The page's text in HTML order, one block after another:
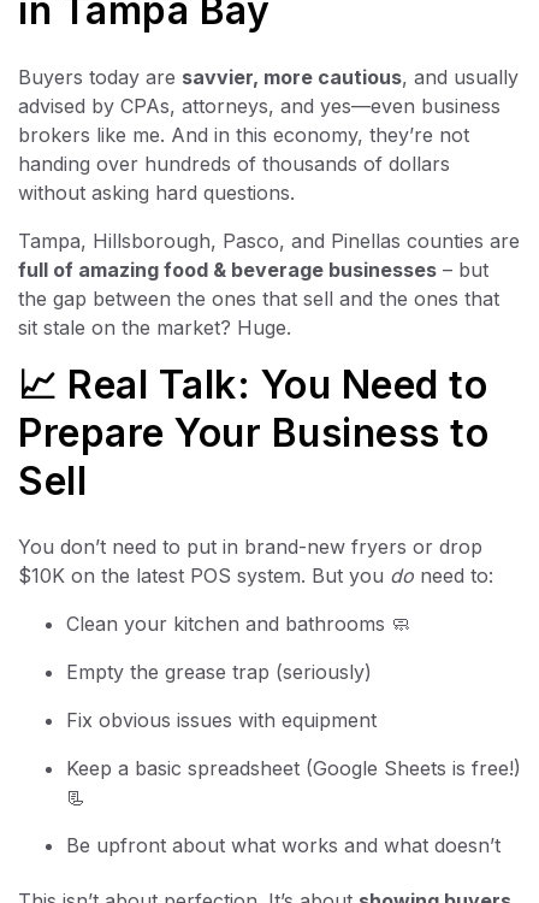
in Tampa Bay
Buyers today are savvier, more cautious, and usually
advised by CPAs, attorneys, and yes—even business
brokers like me. And in this economy, they’re not
handing over hundreds of thousands of dollars
without asking hard questions.
Tampa, Hillsborough, Pasco, and Pinellas counties are
full of amazing food & beverage businesses – but
the gap between the ones that sell and the ones that
sit stale on the market? Huge.
📈 Real Talk: You Need to
Prepare Your Business to
Sell
You don’t need to put in brand-new fryers or drop
$10K on the latest POS system. But you do need to:
Clean your kitchen and bathrooms 🧼
Empty the grease trap (seriously)
Fix obvious issues with equipment
Keep a basic spreadsheet (Google Sheets is free!)
📃
Be upfront about what works and what doesn’t